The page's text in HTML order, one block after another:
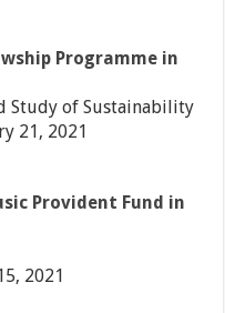
Programme in
Study of Sustainability
21, 2021
Provident Fund in
2021